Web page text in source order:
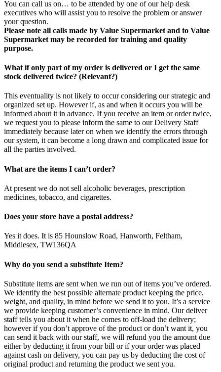
You can call us on… to be attended by one of our help desk
executives who will assist you to resolve the problem or answer
your question.
Please note all calls made by Value Supermarket and to Value
Supermarket may be recorded for training and quality
purpose.
What if only part of my order is delivered or I get the same
stock delivered twice? (Relevant?)
This eventuality is not likely to occur considering our strategic and
organized set up. However if, as and when it occurs you will be
informed about it in advance. If you receive an item or order twice,
we request you to please inform the same to our Delivery Staff
immediately because later on when we identify the errors through
our system, it can become a long drawn and complicated issue for
all the parties involved.
What are the items I can’t order?
At present we do not sell alcoholic beverages, prescription
medicines, tobacco, and cigarettes.
Does your store have a postal address?
Yes it does. It is 85 Hounslow Road, Hanworth, Feltham,
Middlesex, TW136QA
Why do you send a substitute Item?
Substitute items are sent when we run out of items you’ve ordered.
We identify the best possible alternate product keeping the price,
weight, and quality, in mind before we send it to you. It’s a service
we provide keeping customer’s convenience in mind. Our deliver
staff tells you about it when he comes to off-load the delivery;
however if you don’t approve of the product or don’t want it, you
can send it back with our staff, we will refund you the amount due
either by deducting it from your bill or if your order was placed
against cash on delivery, you can pay us by deducting the cost of
original product and returning the product we sent you.